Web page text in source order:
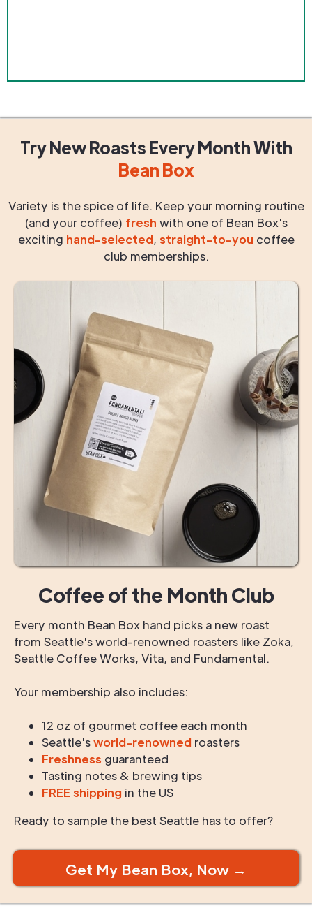
Try New RoastsEvery MonthWith
Bean Box
Variety is the spice of life. Keep your morning routine
(and your coffee) fresh with one of Bean Box's
exciting hand-selected, straight-to-you coffee
club memberships.
Coffee of the Month Club
Every month Bean Box hand picks a new roast
from Seattle's world-renowned roasters like Zoka,
Seattle Coffee Works, Vita, and Fundamental.
Your membership also includes:
12 oz of gourmet coffee each month
Seattle'sworld-renowned roasters
Freshness guaranteed
Tasting notes & brewing tips
FREE shipping in the US
Ready to sample the best Seattle has to offer?
Get My Bean Box, Now →